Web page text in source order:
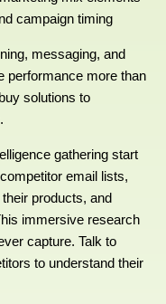
campaign timing
messaging, and
performance more than
solutions to
gathering start
email lists,
products, and
immersive research
capture. Talk to
to understand their